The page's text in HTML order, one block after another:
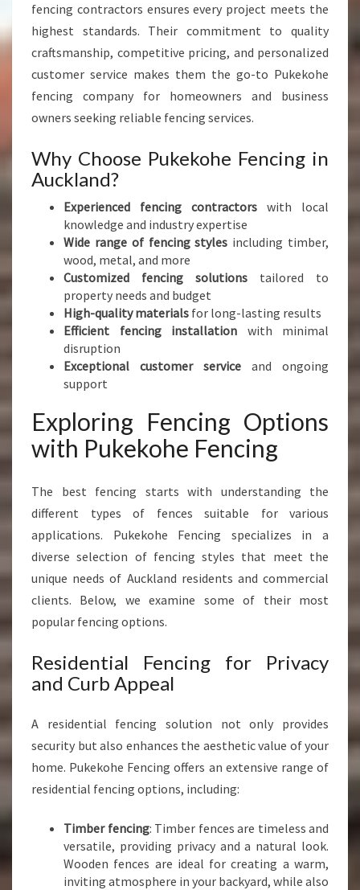
fencing contractors ensures every project meets the
highest standards. Their commitment to quality
craftsmanship, competitive pricing, and personalized
customer service makes them the go-to Pukekohe
fencing company for homeowners and business
owners seeking reliable fencing services.
Why Choose Pukekohe Fencing in
Auckland?
Experienced fencing contractors with local
knowledge and industry expertise
Wide range of fencing styles including timber,
wood, metal, and more
Customized fencing solutions tailored to
property needs and budget
High-quality materials for long-lasting results
Efficient fencing installation with minimal
disruption
Exceptional customer service and ongoing
support
Exploring Fencing Options
with Pukekohe Fencing
The best fencing starts with understanding the
different types of fences suitable for various
applications. Pukekohe Fencing specializes in a
diverse selection of fencing styles that meet the
unique needs of Auckland residents and commercial
clients. Below, we examine some of their most
popular fencing options.
Residential Fencing for Privacy
and Curb Appeal
A residential fencing solution not only provides
security but also enhances the aesthetic value of your
home. Pukekohe Fencing offers an extensive range of
residential fencing options, including:
Timber fencing: Timber fences are timeless and
versatile, providing privacy and a natural look.
Wooden fences are ideal for creating a warm,
inviting atmosphere in your backyard, while also